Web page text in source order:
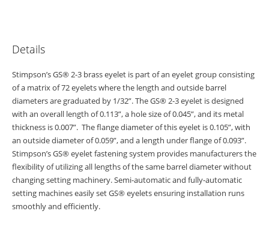
Details
Stimpson’s GS® 2-3 brass eyelet is part of an eyelet group consisting
of a matrix of 72 eyelets where the length and outside barrel
diameters are graduated by 1/32”. The GS® 2-3 eyelet is designed
with an overall length of 0.113”, a hole size of 0.045”, and its metal
thickness is 0.007”. The flange diameter of this eyelet is 0.105”, with
an outside diameter of 0.059”, and a length under flange of 0.093”.
Stimpson’s GS® eyelet fastening system provides manufacturers the
flexibility of utilizing all lengths of the same barrel diameter without
changing setting machinery. Semi-automatic and fully-automatic
setting machines easily set GS® eyelets ensuring installation runs
smoothly and efficiently.